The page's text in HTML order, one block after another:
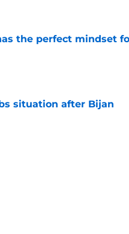
the perfect mindset for
situation after Bijan